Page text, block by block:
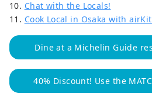
10. Chat with the Locals!
11. Cook Local in Osaka with
Dine at a Michelin Guide
40% Discount! Use the